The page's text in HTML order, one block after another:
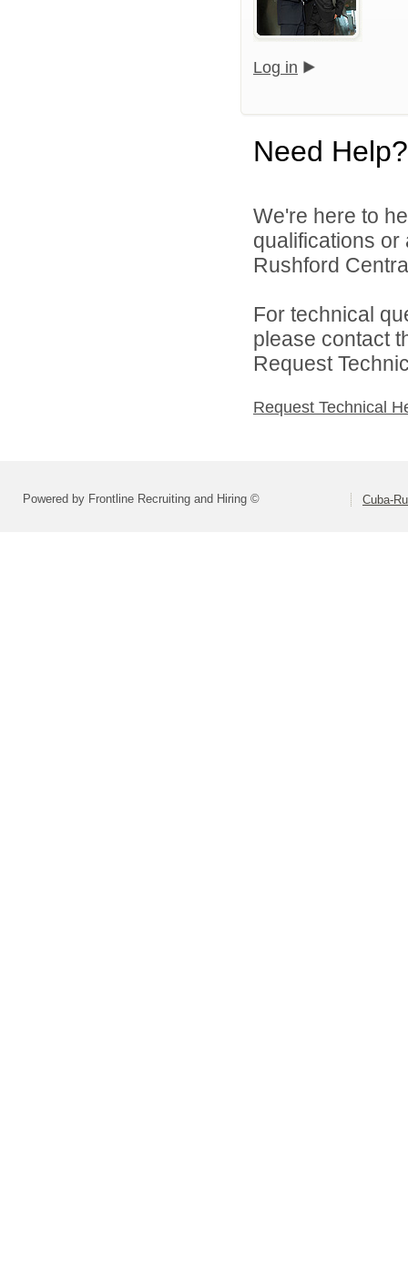
Log in
Need Help?
We're here to
qualifications
Rushford
For technical
please contact
Request
Request Technical
Powered by Frontline Recruiting and Hiring © Cuba-